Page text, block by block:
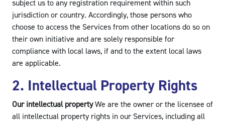
subject us to any registration requirement within such
jurisdiction or country. Accordingly, those persons who
choose to access the Services from other locations do so on
their own initiative and are solely responsible for
compliance with local laws, if and to the extent local laws
are applicable.
2. Intellectual Property Rights
Our intellectual propertyWe are the owner or the licensee of
all intellectual property rights in our Services, including all